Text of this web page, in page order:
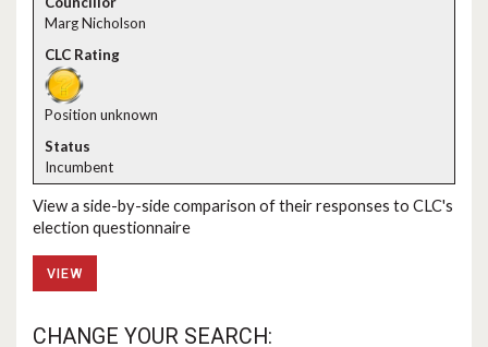
Marg Nicholson
Position unknown
Incumbent
View a side-by-side comparison of their responses to CLC's
election questionnaire
VIEW
CHANGE YOUR SEARCH: